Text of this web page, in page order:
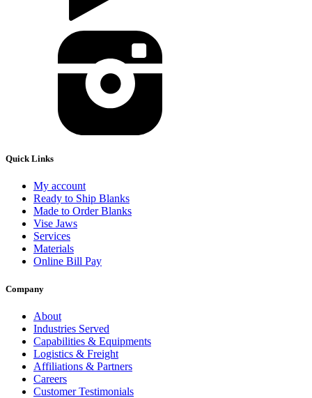
Quick Links
My account
Ready to Ship Blanks
Made to Order Blanks
Vise Jaws
Services
Materials
Online Bill Pay
Company
About
Industries Served
Capabilities & Equipments
Logistics & Freight
Affiliations & Partners
Careers
Customer Testimonials